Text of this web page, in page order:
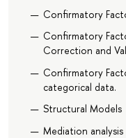
Confirmatory
Confirmatory
Correction and
Confirmatory
categorical data.
Structural Models
Mediation analysis